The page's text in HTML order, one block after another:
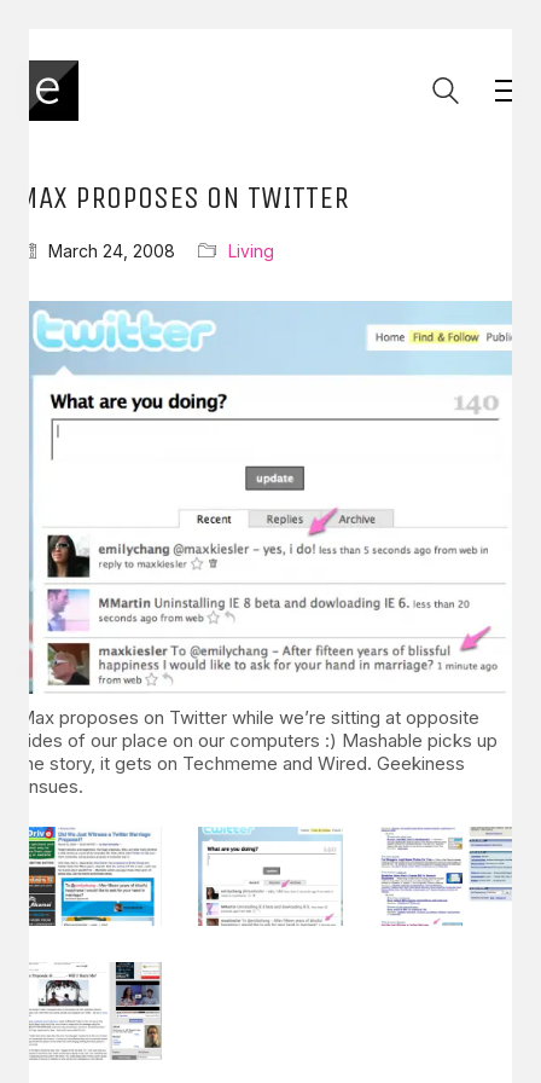
MAX PROPOSES ON TWITTER
March 24, 2008 Living
Max proposes on Twitter while we’re sitting at opposite
sides of our place on our computers :) Mashable picks up
the story, it gets on Techmeme and Wired. Geekiness
ensues.